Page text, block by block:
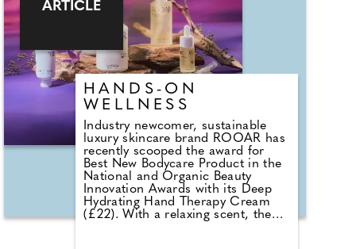
HANDS-ON
WELLNESS
Industry newcomer, sustainable
luxury skincare brand ROOAR has
recently scooped the award for
Best New Bodycare Product in the
National and Organic Beauty
Innovation Awards with its Deep
Hydrating Hand Therapy Cream
(£22). With a relaxing scent, the
ARTICLE